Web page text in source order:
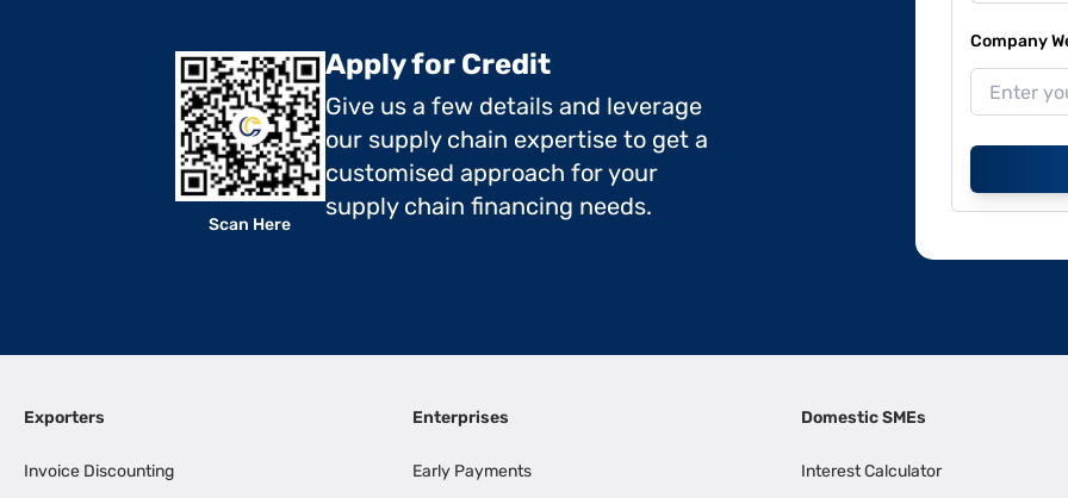
Company
Scan Here
Apply for Credit
Give us a few details and leverage
our supply chain expertise to get a
customised approach for your
supply chain financing needs.
Exporters
Invoice Discounting
Enterprises
Early Payments
Domestic SMEs
Interest Calculator